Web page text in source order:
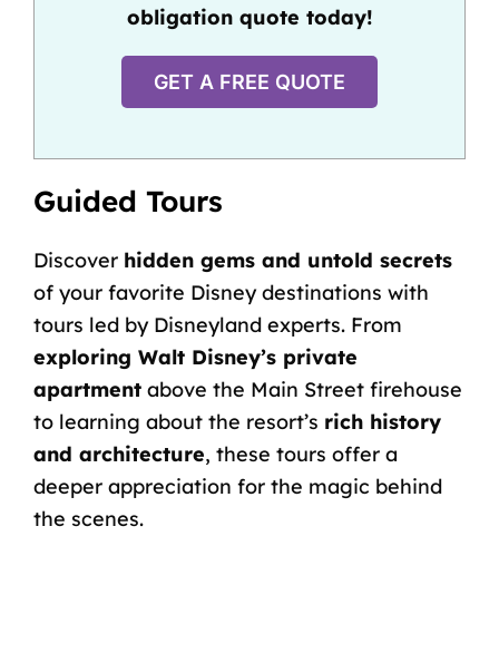
obligation quote today!
GET A FREE QUOTE
Guided Tours
Discover hidden gems and untold secrets
of your favorite Disney destinations with
tours led by Disneyland experts. From
exploring Walt Disney’s private
apartmentabove the Main Street firehouse
to learning about the resort’s rich history
and architecture, these tours offer a
deeper appreciation for the magic behind
the scenes.